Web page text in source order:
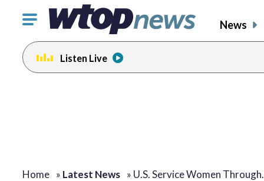
Click
toggle
navigation
menu.
News
Listen Live
Home » Latest News » U.S. Service Women